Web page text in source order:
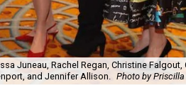
Juneau, Rachel Regan, Christine Falgout,
and Jennifer Allison. Photo by Priscilla